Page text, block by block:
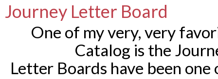
Journey Letter Board
One of my very, very
Catalog is the
Letter Boards have been